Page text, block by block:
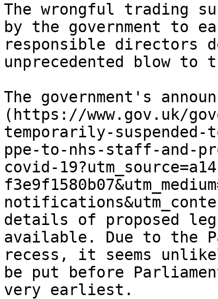
The wrongful trading
by the government to
responsible directors
unprecedented blow to
The government's
(https://www.gov.uk/
temporarily-
ppe-to-nhs-staff-and-
covid-
details of proposed
available. Due to the
recess, it seems
be put before
very earliest.